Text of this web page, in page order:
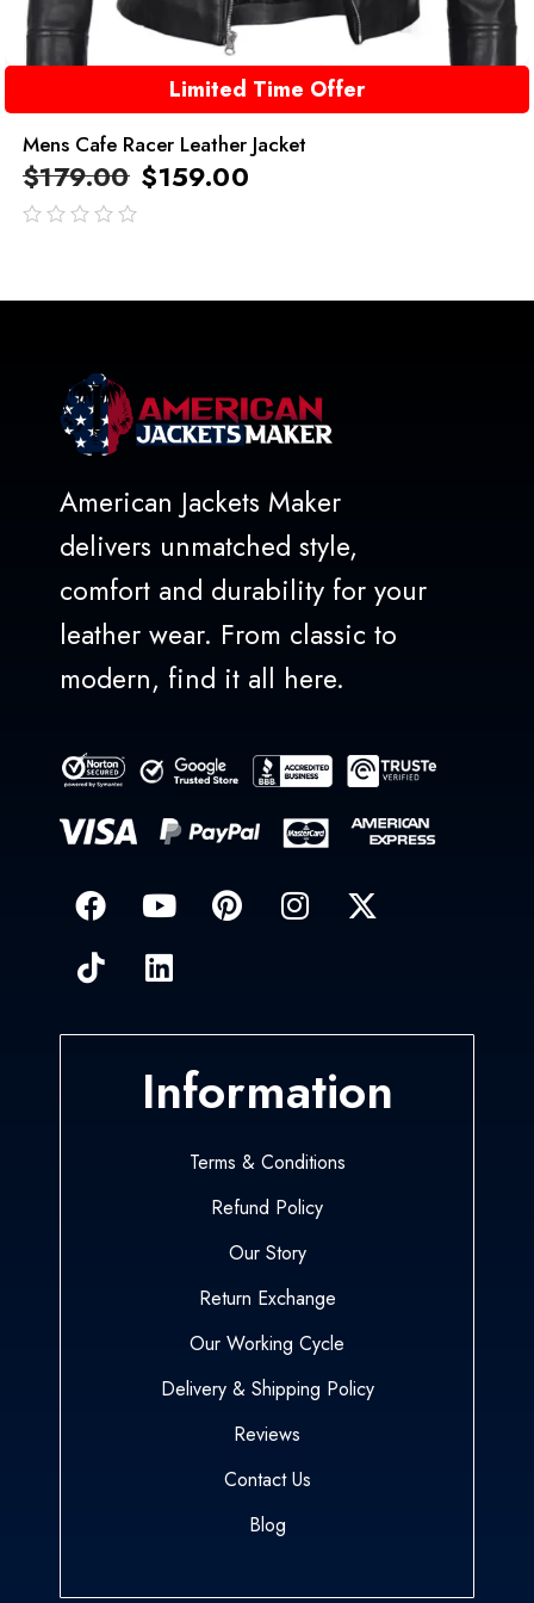
Limited Time Offer
Mens Cafe Racer Leather Jacket
$179.00 $159.00
American Jackets Maker
delivers unmatched style,
comfort and durability for your
leather wear. From classic to
modern, find it all here.
Information
Terms & Conditions
Refund Policy
Our Story
Return Exchange
Our Working Cycle
Delivery & Shipping Policy
Reviews
Contact Us
Blog